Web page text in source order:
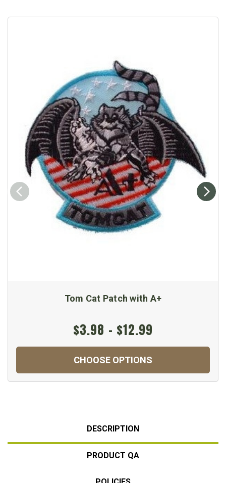
Tom Cat Patch with A+
$3.98 - $12.99
CHOOSE OPTIONS
DESCRIPTION
PRODUCT QA